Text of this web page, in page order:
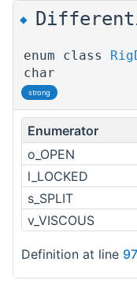
◆
enum class
char
strong
Enumerator
o_OPEN
l_LOCKED
s_SPLIT
v_VISCOUS
Definition at line 97